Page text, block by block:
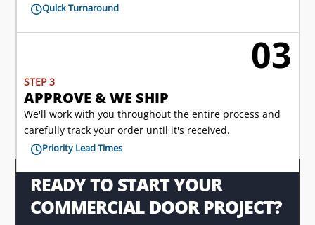
Quick Turnaround
03
STEP 3
APPROVE & WE SHIP
We'll work with you throughout the entire process and
carefully track your order until it's received.
Priority Lead Times
READY TO START YOUR
COMMERCIAL DOOR PROJECT?